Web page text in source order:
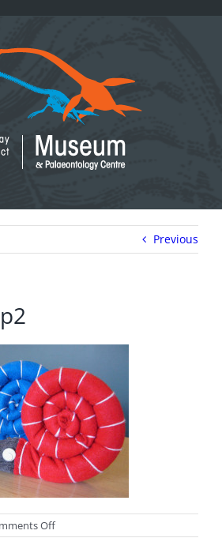
Previous
Offon
photo_shop2